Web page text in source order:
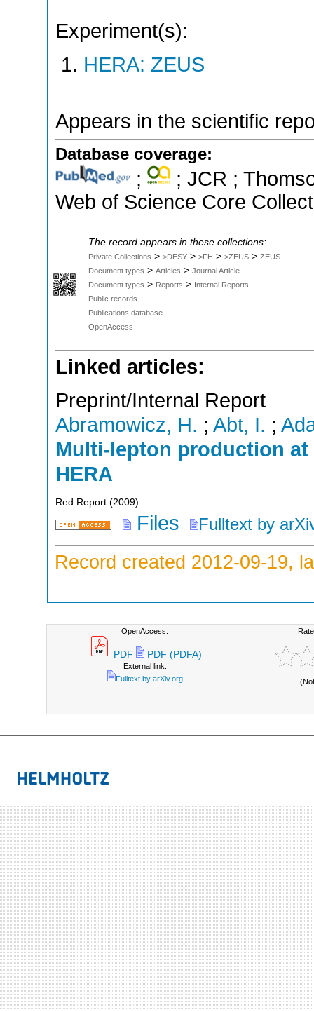
Experiment(s):
HERA: ZEUS
Appears in the scientific
Database coverage:
;
; JCR ;
Web of Science Core
The record appears in these collections:
Private Collections > >DESY > >FH > >ZEUS > ZEUS
Document types > Articles > Journal Article
Document types > Reports > Internal Reports
Public records
Publications database
OpenAccess
Linked articles:
Preprint/Internal Report
Abramowicz, H. ; Abt, I. ;
Multi-lepton production
HERA
Red Report (2009)
Files Fulltext by
Record created 2012-09-19,
OpenAccess:
PDF PDF (PDFA)
External link:
Fulltext by arXiv.org